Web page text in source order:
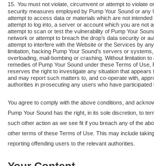
15. You must not violate, circumvent or attempt to violate
security measures employed by Pump Your Sound or any
attempt to access data or materials which are not
attempt to log into, a server or account which you are not
attempt to scan or test the vulnerability of Pump Your
network or attempt to breach the drop’s data security or
attempt to interfere with the Website or the Services by
limitation, hacking Pump Your Sound’s servers or
overloading, mail-bombing or crashing. Without limitation
remedies of Pump Your Sound under these Terms of Use,
reserves the right to investigate any situation that appears
and may report such matters to, and co-operate with,
authorities in prosecuting any users who have participated
You agree to comply with the above conditions, and
Pump Your Sound has the right, in its sole discretion, to
such other action as we see fit if you breach any of the
other terms of these Terms of Use. This may include
reporting offending users to the relevant authorities.